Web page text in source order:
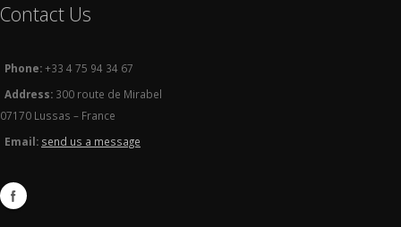
Contact Us
Phone:+33 4 75 94 34 67
Address: 300 route de Mirabel
07170 Lussas – France
Email: send us a message